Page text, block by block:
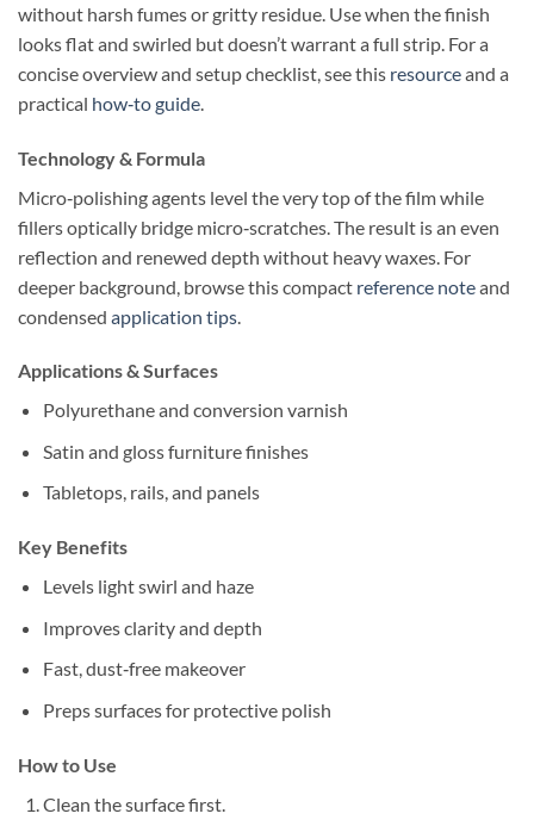
without harsh fumes or gritty residue. Use when the finish
looks flat and swirled but doesn’t warrant a full strip. For a
concise overview and setup checklist, see this resourceand a
practical how‑to guide
Technology & Formula
Micro‑polishing agents level the very top of the film while
fillers optically bridge micro‑scratches. The result is an even
reflection and renewed depth without heavy waxes. For
deeper background, browse this compact reference noteand
condensed application tips
Applications & Surfaces
Polyurethane and conversion varnish
Satin and gloss furniture finishes
Tabletops, rails, and panels
Key Benefits
Levels light swirl and haze
Improves clarity and depth
Fast, dust‑free makeover
Preps surfaces for protective polish
How to Use
Clean the surface first.